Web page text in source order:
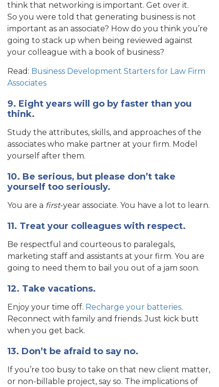
think that networking is important. Get over it.
So you were told that generating business is not
important as an associate? How do you think you’re
going to stack up when being reviewed against
your colleague with a book of business?
Read: Business Development Starters for Law Firm
Associates
9. Eight years will go by faster than you
think.
Study the attributes, skills, and approaches of the
associates who make partner at your firm. Model
yourself after them.
10. Be serious, but please don’t take
yourself too seriously.
You are a first-year associate. You have a lot to learn.
11. Treat your colleagues with respect.
Be respectful and courteous to paralegals,
marketing staff and assistants at your firm. You are
going to need them to bail you out of a jam soon.
12. Take vacations.
Enjoy your time off. Recharge your batteries.
Reconnect with family and friends. Just kick butt
when you get back.
13. Don’t be afraid to say no.
If you’re too busy to take on that new client matter,
or non-billable project, say so. The implications of